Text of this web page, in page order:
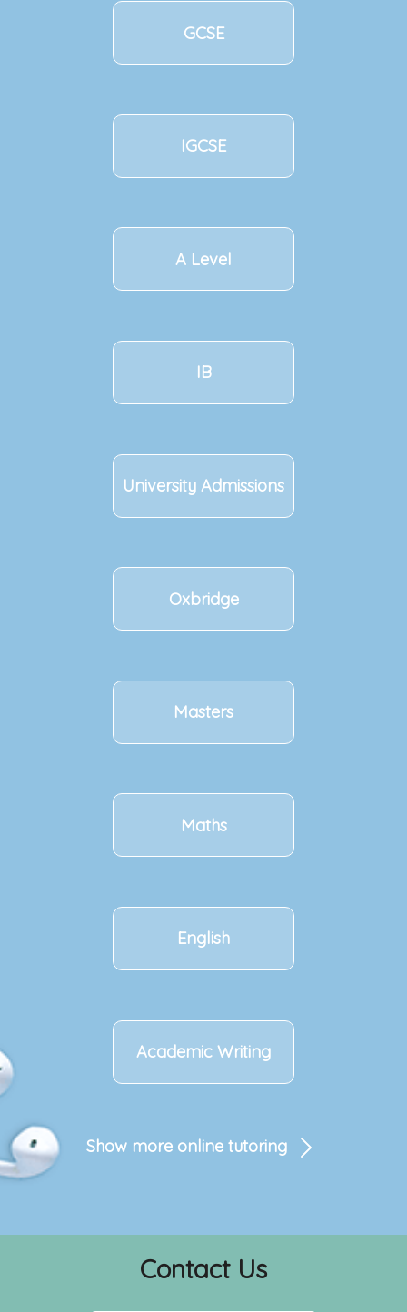
GCSE
IGCSE
A Level
IB
University Admissions
Oxbridge
Masters
Maths
English
Academic Writing
Show more online tutoring
Contact Us